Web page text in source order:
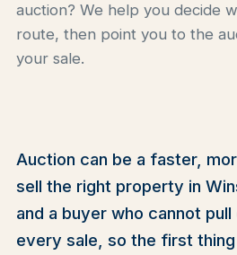
auction? We help you decide
route, then point you to the
your sale.
Auction can be a faster,
sell the right property in
and a buyer who cannot
every sale, so the first